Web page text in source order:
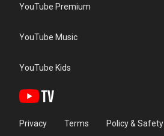
YouTube Premium
YouTube Music
YouTube Kids
Privacy Terms Policy & Safety